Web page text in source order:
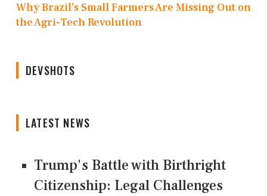
Why Brazil’s Small Farmers Are Missing Out on
the Agri-Tech Revolution
DEVSHOTS
LATEST NEWS
Trump's Battle with Birthright
Citizenship: Legal Challenges